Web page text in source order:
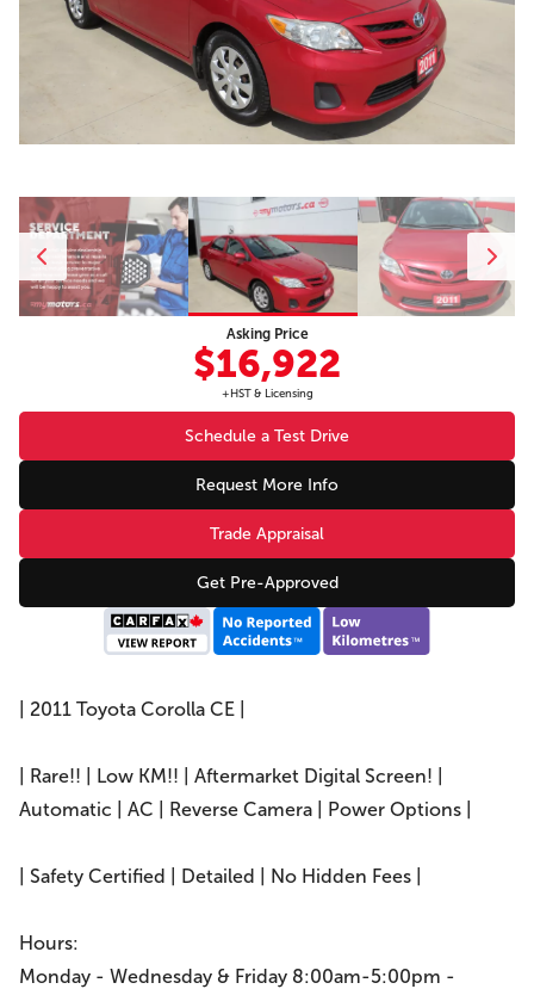
Asking Price
$16,922
+HST & Licensing
Schedule a Test Drive
Request More Info
Trade Appraisal
Get Pre-Approved
| 2011 Toyota Corolla CE |
| Rare!! | Low KM!! | Aftermarket Digital Screen! |
Automatic | AC | Reverse Camera | Power Options |
| Safety Certified | Detailed | No Hidden Fees |
Hours:
Monday - Wednesday & Friday 8:00am-5:00pm -